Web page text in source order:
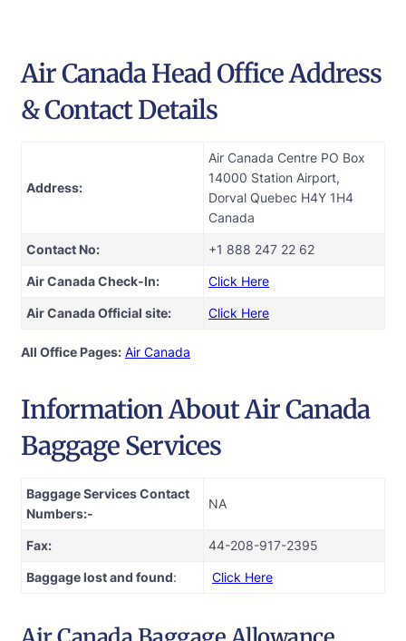
Air Canada Head Office Address
& Contact Details
Address:
Air Canada Centre PO Box
14000 Station Airport,
Dorval Quebec H4Y 1H4
Canada
Contact No: +1 888 247 22 62
Air Canada Check-In: Click Here
Air Canada Official site: Click Here
All Office Pages: Air Canada
Information About Air Canada
Baggage Services
Baggage Services Contact
Numbers:-
NA
Fax: 44-208-917-2395
Baggage lost and found: Click Here